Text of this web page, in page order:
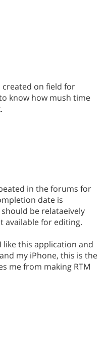
created on field for
know how mush time
in the forums for
date is
be relataeively
available for editing.
like this application and
my iPhone, this is the
me from making RTM